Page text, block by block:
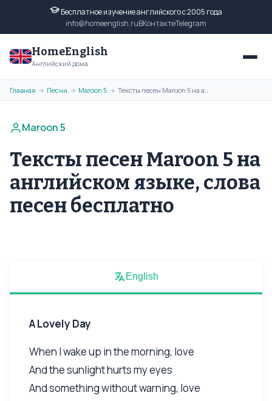
Бесплатное изучение английского с 2005 года
info@homeenglish.ruВКонтактеTelegram
HomeEnglish
Английский дома
Главная → Песни → Maroon 5 → Тексты песен Maroon 5 на английском языке, слова песен бесплатно
Maroon 5
Тексты песен Maroon 5 на
английском языке, слова
песен бесплатно
English
A Lovely Day
When I wake up in the morning, love
And the sunlight hurts my eyes
And something without warning, love